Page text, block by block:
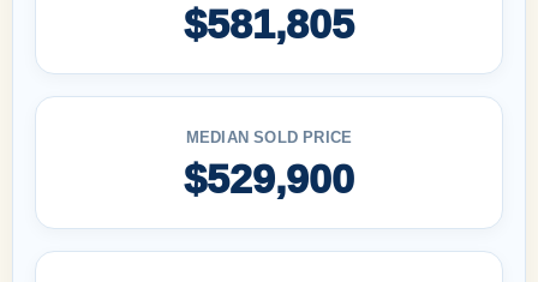
$581,805
MEDIAN SOLD PRICE
$529,900